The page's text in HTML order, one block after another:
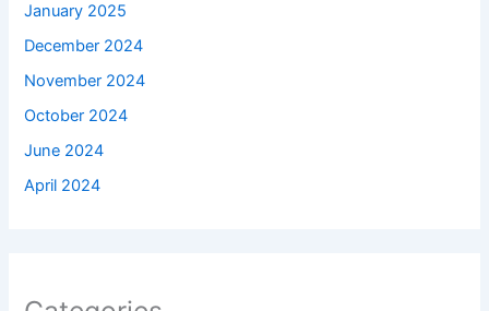
January 2025
December 2024
November 2024
October 2024
June 2024
April 2024